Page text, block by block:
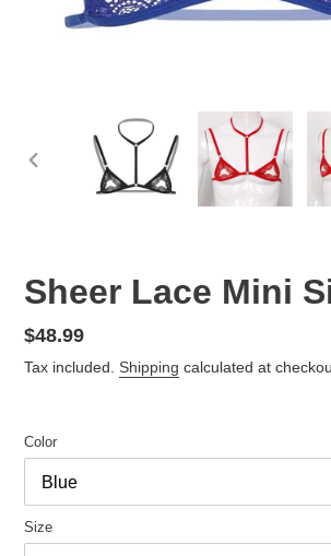
PREVIOUS
Sheer Lace Mini
Regular
price
$48.99
Tax included. Shipping calculated at
Color
Size